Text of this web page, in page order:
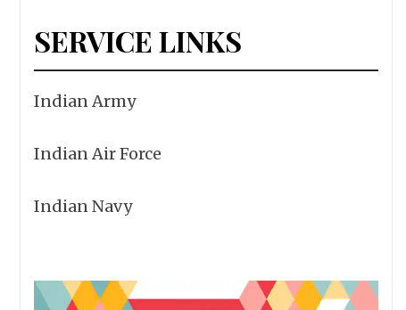
SERVICE LINKS
Indian Army
Indian Air Force
Indian Navy